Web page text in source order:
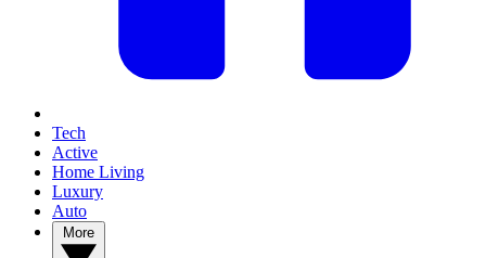
Tech
Active
Home Living
Luxury
Auto